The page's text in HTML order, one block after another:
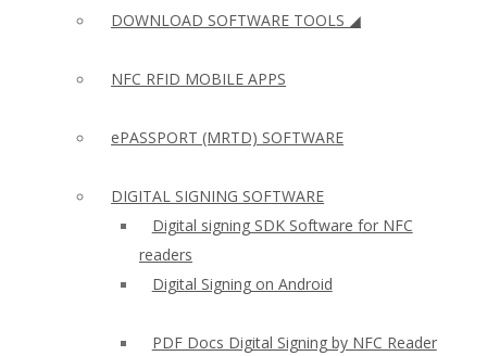
DOWNLOAD SOFTWARE TOOLS ◢
NFC RFID MOBILE APPS
ePASSPORT (MRTD) SOFTWARE
DIGITAL SIGNING SOFTWARE
Digital signing SDK Software for NFC
readers
Digital Signing on Android
PDF Docs Digital Signing by NFC Reader